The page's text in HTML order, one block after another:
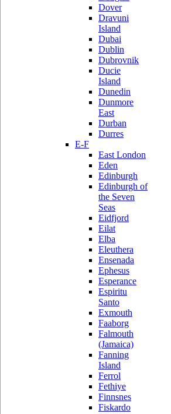
Dover
Dravuni
Island
Dubai
Dublin
Dubrovnik
Ducie
Island
Dunedin
Dunmore
East
Durban
Durres
E-F
East London
Eden
Edinburgh
Edinburgh of
the Seven
Seas
Eidfjord
Eilat
Elba
Eleuthera
Ensenada
Ephesus
Esperance
Espiritu
Santo
Exmouth
Faaborg
Falmouth
(Jamaica)
Fanning
Island
Ferrol
Fethiye
Finnsnes
Fiskardo